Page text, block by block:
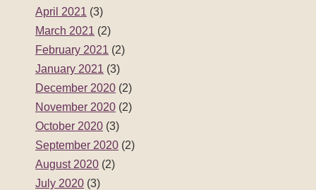
April 2021 (3)
March 2021 (2)
February 2021 (2)
January 2021 (3)
December 2020 (2)
November 2020 (2)
October 2020 (3)
September 2020 (2)
August 2020 (2)
July 2020 (3)